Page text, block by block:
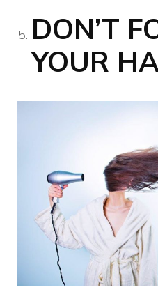
DON’T
YOUR